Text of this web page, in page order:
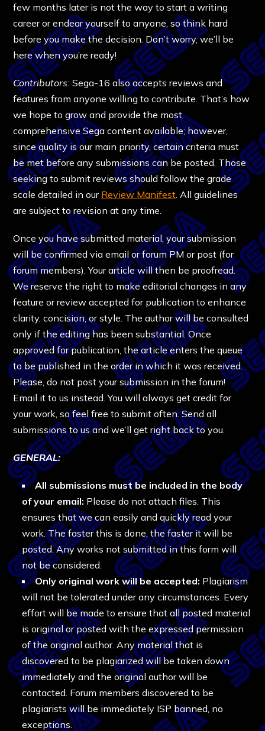
few months later is not the way to start a writing
career or endear yourself to anyone, so think hard
before you make the decision. Don’t worry, we’ll be
here when you’re ready!
Contributors: Sega-16 also accepts reviews and
features from anyone willing to contribute. That’s how
we hope to grow and provide the most
comprehensive Sega content available; however,
since quality is our main priority, certain criteria must
be met before any submissions can be posted. Those
seeking to submit reviews should follow the grade
scale detailed in our Review Manifest . All guidelines
are subject to revision at any time.
Once you have submitted material, your submission
will be confirmed via email or forum PM or post (for
forum members). Your article will then be proofread.
We reserve the right to make editorial changes in any
feature or review accepted for publication to enhance
clarity, concision, or style. The author will be consulted
only if the editing has been substantial. Once
approved for publication, the article enters the queue
to be published in the order in which it was received.
Please, do not post your submission in the forum!
Email it to us instead. You will always get credit for
your work, so feel free to submit often. Send all
submissions to us and we’ll get right back to you.
GENERAL:
All submissions must be included in the body
of your email: Please do not attach files. This
ensures that we can easily and quickly read your
work. The faster this is done, the faster it will be
posted. Any works not submitted in this form will
not be considered.
Only original work will be accepted: Plagiarism
will not be tolerated under any circumstances. Every
effort will be made to ensure that all posted material
is original or posted with the expressed permission
of the original author. Any material that is
discovered to be plagiarized will be taken down
immediately and the original author will be
contacted. Forum members discovered to be
plagiarists will be immediately ISP banned, no
exceptions.